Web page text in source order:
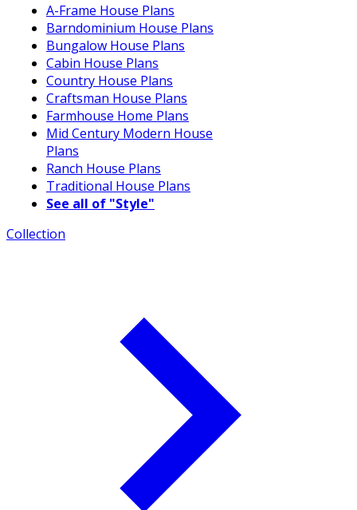
A-Frame House Plans
Barndominium House Plans
Bungalow House Plans
Cabin House Plans
Country House Plans
Craftsman House Plans
Farmhouse Home Plans
Mid Century Modern House
Plans
Ranch House Plans
Traditional House Plans
See all of "Style"
Collection